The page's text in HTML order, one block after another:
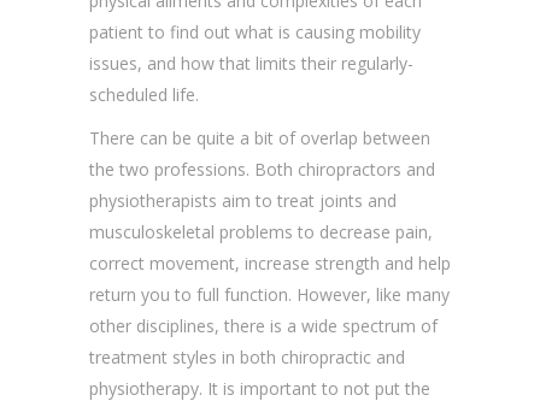
patient to find out what is causing mobility
issues, and how that limits their regularly-
scheduled life.
There can be quite a bit of overlap between
the two professions. Both chiropractors and
physiotherapists aim to treat joints and
musculoskeletal problems to decrease pain,
correct movement, increase strength and help
return you to full function. However, like many
other disciplines, there is a wide spectrum of
treatment styles in both chiropractic and
physiotherapy. It is important to not put the